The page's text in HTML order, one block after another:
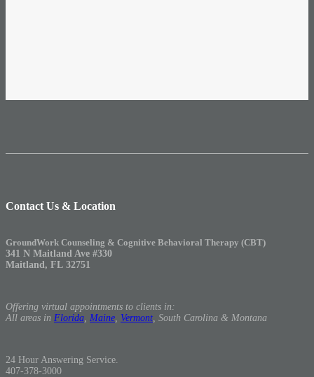
Contact Us & Location
GroundWork Counseling & Cognitive Behavioral Therapy (CBT)
341 N Maitland Ave #330
Maitland, FL 32751
Offering virtual appointments to clients in:
All areas in Florida Maine Vermont , South Carolina & Montana
24 Hour Answering Service.
407-378-3000